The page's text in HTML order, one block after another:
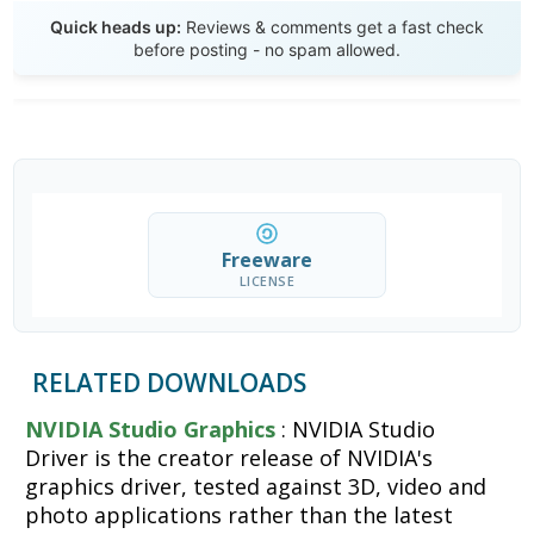
Quick heads up: Reviews & comments get a fast check
before posting - no spam allowed.
Freeware
LICENSE
RELATED DOWNLOADS
NVIDIA Studio Graphics : NVIDIA Studio
Driver is the creator release of NVIDIA's
graphics driver, tested against 3D, video and
photo applications rather than the latest